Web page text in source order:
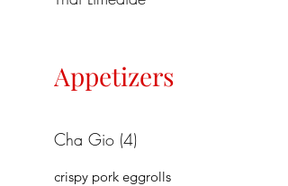
Appetizers
Cha Gio (4)
crispy pork eggrolls